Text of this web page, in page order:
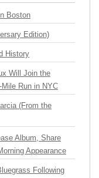
Boston
Edition)
History
Will Join the
Run in NYC
(From the
Album, Share
Appearance
Following